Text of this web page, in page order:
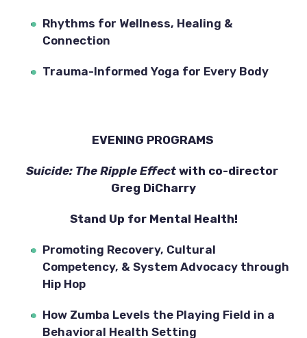
Rhythms for Wellness, Healing &
Connection
Trauma-Informed Yoga for Every Body
EVENING PROGRAMS
Suicide: The Ripple Effect with co-director
Greg DiCharry
Stand Up for Mental Health!
Promoting Recovery, Cultural
Competency, & System Advocacy through
Hip Hop
How Zumba Levels the Playing Field in a
Behavioral Health Setting